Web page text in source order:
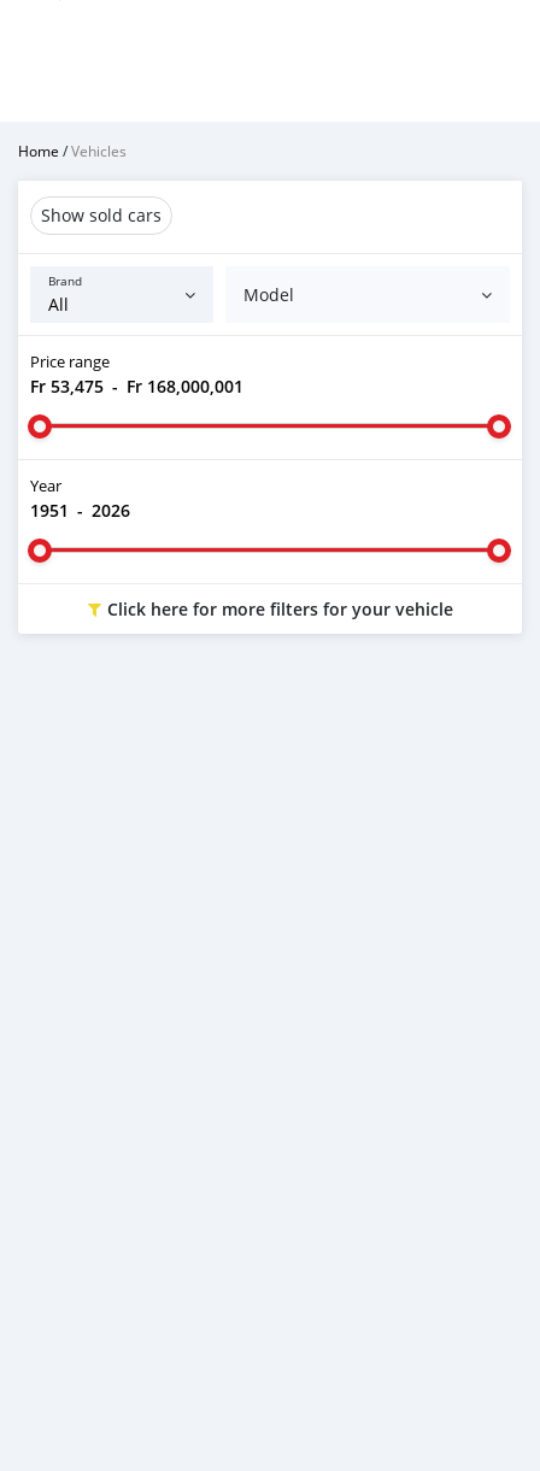
Home /Vehicles
Show sold cars
Brand
Model
Price range
Fr 53,475 - Fr 168,000,001
Year
1951 - 2026
Click here for more filters for your vehicle